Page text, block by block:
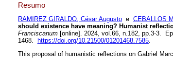
Resumo
RAMIREZ GIRALDO, César Augusto e CEBALLOS
should existence have meaning? Humanist
Franciscanum [online]. 2024, vol.66, n.182, pp.3-3.
1468.
https://doi.org/10.21500/01201468.7585.
This proposal of humanistic reflections on Gabriel